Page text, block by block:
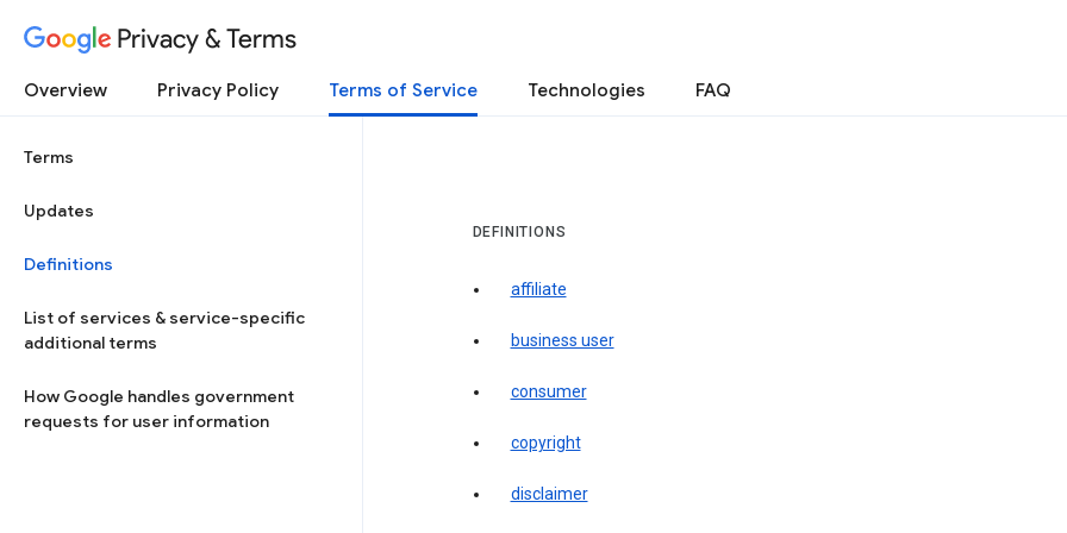
Privacy & Terms
Overview Privacy Policy Terms of Service Technologies FAQ
Terms
Updates
Definitions
List of services & service-specific
additional terms
How Google handles government
requests for user information
DEFINITIONS
affiliate
business user
consumer
copyright
disclaimer